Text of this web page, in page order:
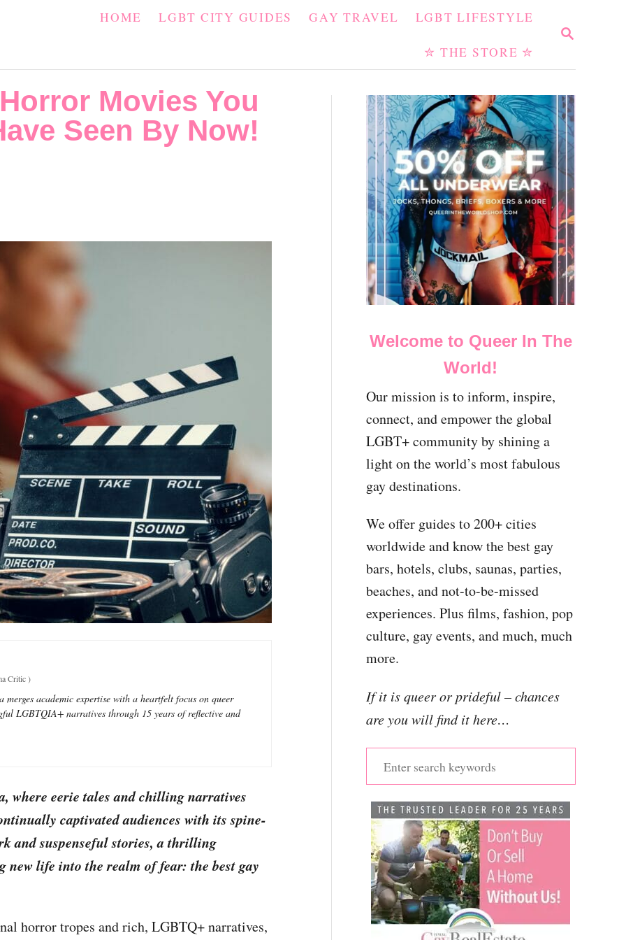
S
R
H
HOME LGBT CITY GUIDES GAY TRAVEL LGBT LIFESTYLE
✮ THE STORE ✮
Movies You
Seen By Now!
Critic)
academic expertise with a heartfelt focus on queer
LGBTQIA+ narratives through 15 years of reflective and
where eerie tales and chilling narratives
captivated audiences with its spine-
and suspenseful stories, a thrilling
new life into the realm of fear: the best gay
horror tropes and rich, LGBTQ+ narratives,
Welcome to Queer In The
World!
Our mission is to inform, inspire,
connect, and empower the global
LGBT+ community by shining a
light on the world’s most fabulous
gay destinations.
We offer guides to 200+ cities
worldwide and know the best gay
bars, hotels, clubs, saunas, parties,
beaches, and not-to-be-missed
experiences. Plus films, fashion, pop
culture, gay events, and much, much
more.
If it is queer or prideful – chances
are you will find it here…
e
a
c
h
o